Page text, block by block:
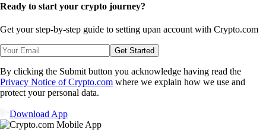
Ready to start your crypto journey?
Get your step-by-step guide to setting upan account with Crypto.com
Get Started
By clicking the Submit button you acknowledge having read the
Privacy Notice of Crypto.com where we explain how we use and
protect your personal data.
Download App